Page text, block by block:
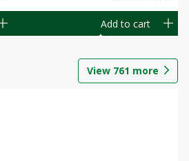
Add to cart
View 761 more